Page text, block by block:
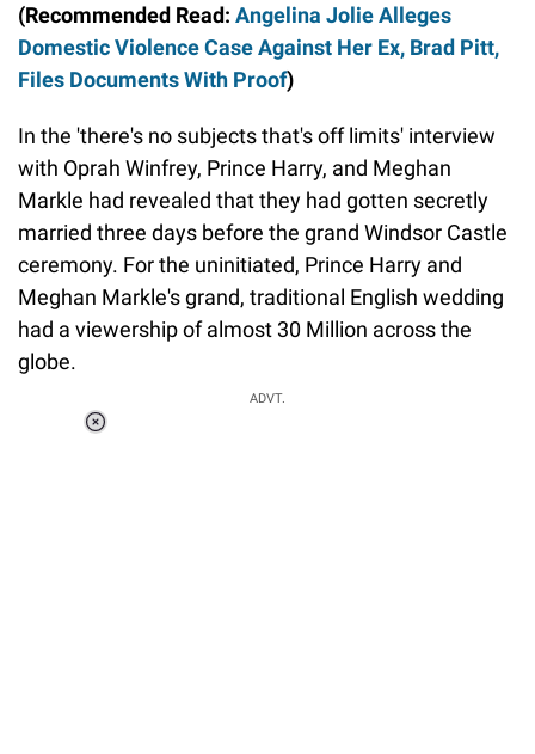
(Recommended Read: Angelina Jolie Alleges
Domestic Violence Case Against Her Ex, Brad Pitt,
Files Documents With Proof)
In the 'there's no subjects that's off limits' interview
with Oprah Winfrey, Prince Harry, and Meghan
Markle had revealed that they had gotten secretly
married three days before the grand Windsor Castle
ceremony. For the uninitiated, Prince Harry and
Meghan Markle's grand, traditional English wedding
had a viewership of almost 30 Million across the
globe.
ADVT.